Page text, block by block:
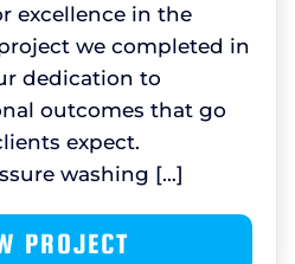
excellence in the
we completed in
dedication to
outcomes that go
expect.
washing […]
PROJECT